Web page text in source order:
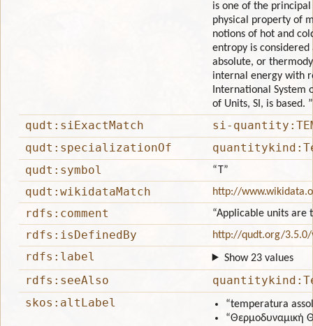
is one of the
physical property of
notions of hot and
entropy is
absolute, or
internal energy with
International System
of Units, SI, is based. ”
qudt:siExactMatch
si-
qudt:specializationOf
qudt:symbol
“T”
qudt:wikidataMatch http://
rdfs:comment “Applicable units are
rdfs:isDefinedBy http://qudt.org/
rdfs:label Show 23 values
rdfs:seeAlso
skos:altLabel
“temperatura
“Θερμοδυναμική